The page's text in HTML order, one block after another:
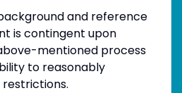
and reference
is contingent upon
mentioned process
to reasonably